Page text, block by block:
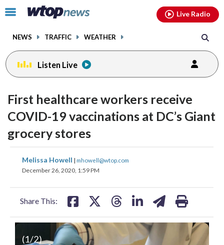
Click
toggle
menu.
NEWS TRAFFIC WEATHER
Live Radio
Listen Live
First healthcare workers receive
COVID-19 vaccinations at DC’s Giant
grocery stores
Melissa Howell | mhowell@wtop.com
December 26, 2020, 1:59 PM
Share This:
share
on
share
on
(1/2)
facebookinstagram youtubethreads